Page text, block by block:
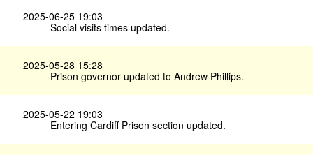
2025-06-25 19:03
Social visits times updated.
2025-05-28 15:28
Prison governor updated to Andrew Phillips.
2025-05-22 19:03
Entering Cardiff Prison section updated.